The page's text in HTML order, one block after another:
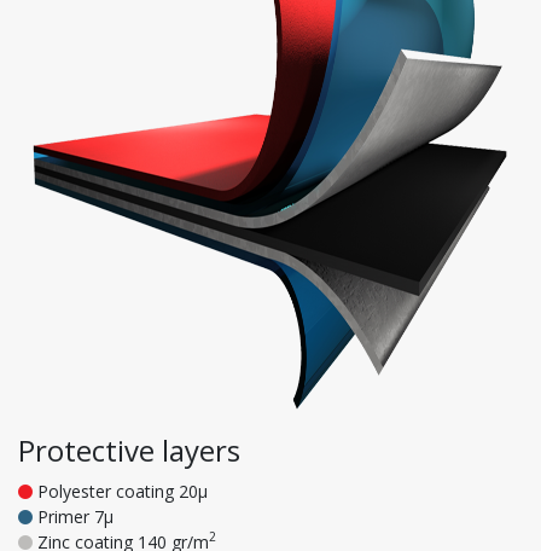
Protective layers
Polyester coating 20μ
Primer 7μ
Zinc coating 140 gr/m2